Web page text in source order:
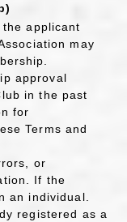
applicant
may
approval
in the past
for
Terms and
or
If the
an individual.
registered as a